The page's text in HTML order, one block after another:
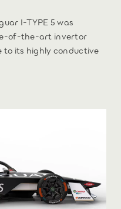
I-TYPE 5 was
of-the-art invertor
its highly conductive